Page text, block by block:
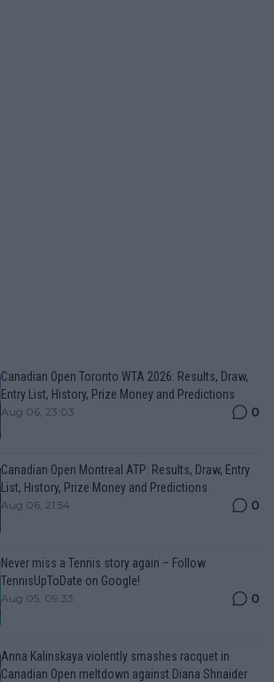
Canadian Open Toronto WTA 2026: Results, Draw,
Entry List, History, Prize Money and Predictions
Aug 06, 23:03 0
Canadian Open Montreal ATP: Results, Draw, Entry
List, History, Prize Money and Predictions
Aug 06, 21:54 0
Never miss a Tennis story again – Follow
TennisUpToDate on Google!
Aug 05, 09:33 0
Anna Kalinskaya violently smashes racquet in
Canadian Open meltdown against Diana Shnaider